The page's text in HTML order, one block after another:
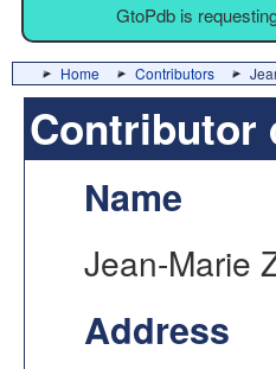
GtoPdb is
Home Contributors
Contributor
Name
Jean-Marie
Address